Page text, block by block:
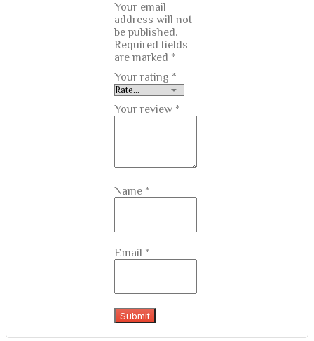
Your email
address will not
be published.
Required fields
are marked *
Your rating *
Your review *
Name *
Email *